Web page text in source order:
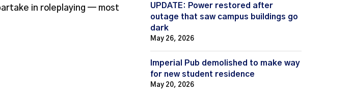
in roleplaying — most
UPDATE: Power restored after
outage that saw campus buildings go
dark
May 26, 2026
Imperial Pub demolished to make way
for new student residence
May 20, 2026